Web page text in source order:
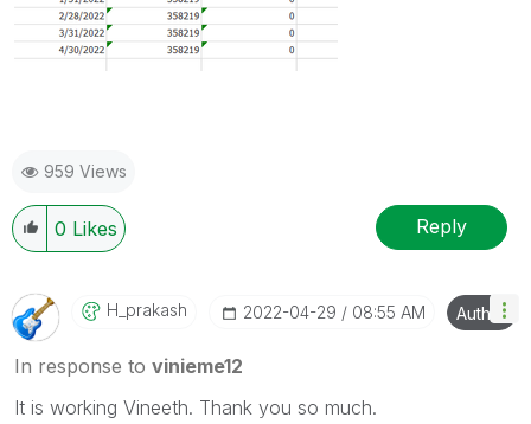
959 Views
0 Likes Reply
H_prakash ‎2022-04-29 08:55 AM Author
In response to vinieme12
It is working Vineeth. Thank you so much.